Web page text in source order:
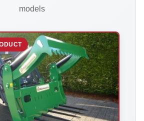
models